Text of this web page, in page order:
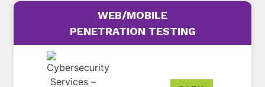
WEB/MOBILE
PENETRATION TESTING